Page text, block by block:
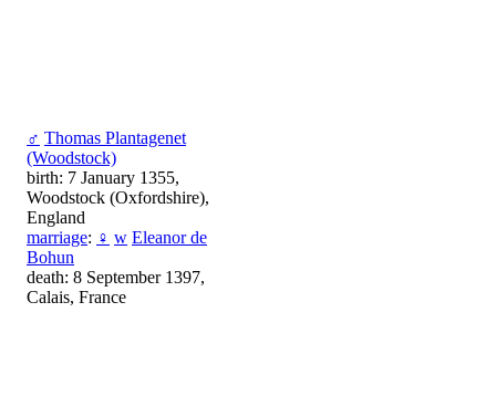
♂ Thomas Plantagenet
(Woodstock)
birth: 7 January 1355,
Woodstock (Oxfordshire),
England
marriage: ♀ w Eleanor de
Bohun
death: 8 September 1397,
Calais, France